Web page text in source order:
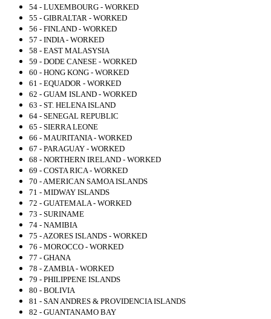
54 - LUXEMBOURG - WORKED
55 - GIBRALTAR - WORKED
56 - FINLAND - WORKED
57 - INDIA - WORKED
58 - EAST MALASYSIA
59 - DODE CANESE - WORKED
60 - HONG KONG - WORKED
61 - EQUADOR - WORKED
62 - GUAM ISLAND - WORKED
63 - ST. HELENA ISLAND
64 - SENEGAL REPUBLIC
65 - SIERRA LEONE
66 - MAURITANIA - WORKED
67 - PARAGUAY - WORKED
68 - NORTHERN IRELAND - WORKED
69 - COSTA RICA - WORKED
70 - AMERICAN SAMOA ISLANDS
71 - MIDWAY ISLANDS
72 - GUATEMALA - WORKED
73 - SURINAME
74 - NAMIBIA
75 - AZORES ISLANDS - WORKED
76 - MOROCCO - WORKED
77 - GHANA
78 - ZAMBIA - WORKED
79 - PHILIPPENE ISLANDS
80 - BOLIVIA
81 - SAN ANDRES & PROVIDENCIA ISLANDS
82 - GUANTANAMO BAY